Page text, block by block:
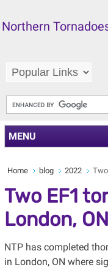
Northern
MENU
Home blog 2022
Two EF1
London, ON
NTP has completed
in London, ON where